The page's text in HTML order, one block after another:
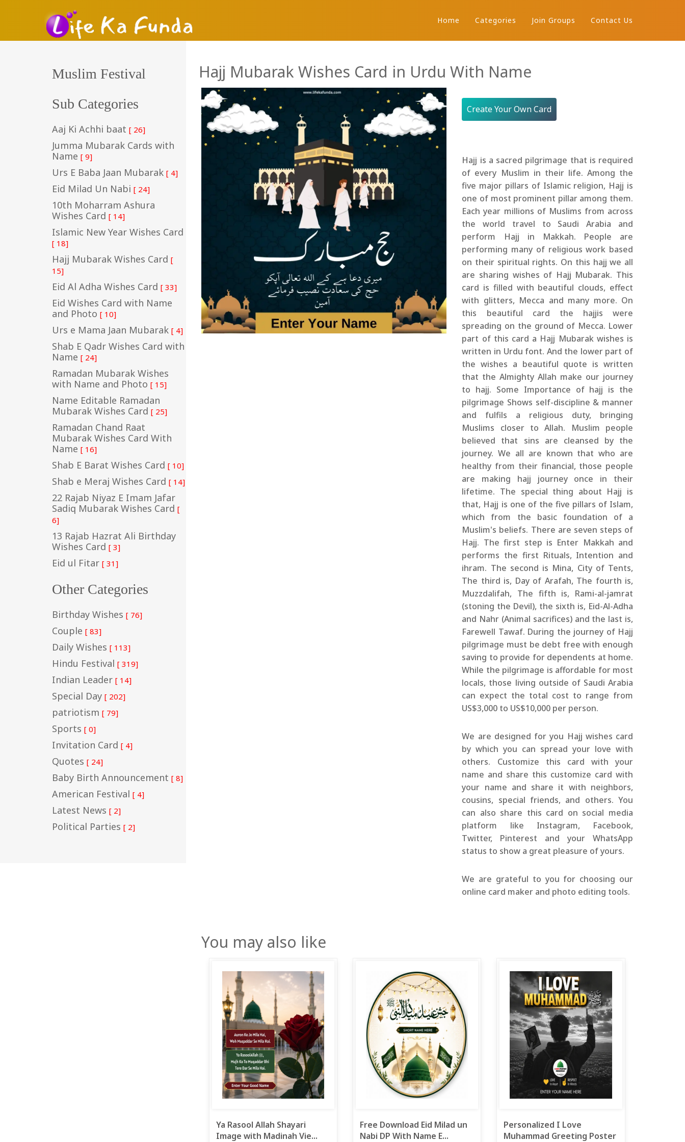
Home Categories Join Groups Contact Us
Muslim Festival
Sub Categories
Aaj Ki Achhi baat [ 26]
Jumma Mubarak Cards with
Name [ 9]
Urs E Baba Jaan Mubarak [ 4]
Eid Milad Un Nabi [ 24]
10th Moharram Ashura
Wishes Card [ 14]
Islamic New Year Wishes Card
[ 18]
Hajj Mubarak Wishes Card [
15]
Eid Al Adha Wishes Card [ 33]
Eid Wishes Card with Name
and Photo [ 10]
Urs e Mama Jaan Mubarak [ 4]
Shab E Qadr Wishes Card with
Name [ 24]
Ramadan Mubarak Wishes
with Name and Photo [ 15]
Name Editable Ramadan
Mubarak Wishes Card [ 25]
Ramadan Chand Raat
Mubarak Wishes Card With
Name [ 16]
Shab E Barat Wishes Card [ 10]
Shab e Meraj Wishes Card [ 14]
22 Rajab Niyaz E Imam Jafar
Sadiq Mubarak Wishes Card [
6]
13 Rajab Hazrat Ali Birthday
Wishes Card [ 3]
Eid ul Fitar [ 31]
Other Categories
Birthday Wishes [ 76]
Couple [ 83]
Daily Wishes [ 113]
Hindu Festival [ 319]
Indian Leader [ 14]
Special Day [ 202]
patriotism [ 79]
Sports [ 0]
Invitation Card [ 4]
Quotes [ 24]
Baby Birth Announcement [ 8]
American Festival [ 4]
Latest News [ 2]
Political Parties [ 2]
Hajj Mubarak Wishes Card in Urdu With Name
Create Your Own Card
Hajj is a sacred pilgrimage that is required
of every Muslim in their life. Among the
five major pillars of Islamic religion, Hajj is
one of most prominent pillar among them.
Each year millions of Muslims from across
the world travel to Saudi Arabia and
perform Hajj in Makkah. People are
performing many of religious work based
on their spiritual rights. On this hajj we all
are sharing wishes of Hajj Mubarak. This
card is filled with beautiful clouds, effect
with glitters, Mecca and many more. On
this beautiful card the hajjis were
spreading on the ground of Mecca. Lower
part of this card a Hajj Mubarak wishes is
written in Urdu font. And the lower part of
the wishes a beautiful quote is written
that the Almighty Allah make our journey
to hajj. Some Importance of hajj is the
pilgrimage Shows self-discipline & manner
and fulfils a religious duty, bringing
Muslims closer to Allah. Muslim people
believed that sins are cleansed by the
journey. We all are known that who are
healthy from their financial, those people
are making hajj journey once in their
lifetime. The special thing about Hajj is
that, Hajj is one of the five pillars of Islam,
which from the basic foundation of a
Muslim's beliefs. There are seven steps of
Hajj. The first step is Enter Makkah and
performs the first Rituals, Intention and
ihram. The second is Mina, City of Tents,
The third is, Day of Arafah, The fourth is,
Muzzdalifah, The fifth is, Rami-al-jamrat
(stoning the Devil), the sixth is, Eid-Al-Adha
and Nahr (Animal sacrifices) and the last is,
Farewell Tawaf. During the journey of Hajj
pilgrimage must be debt free with enough
saving to provide for dependents at home.
While the pilgrimage is affordable for most
locals, those living outside of Saudi Arabia
can expect the total cost to range from
US$3,000 to US$10,000 per person.
We are designed for you Hajj wishes card
by which you can spread your love with
others. Customize this card with your
name and share this customize card with
your name and share it with neighbors,
cousins, special friends, and others. You
can also share this card on social media
platform like Instagram, Facebook,
Twitter, Pinterest and your WhatsApp
status to show a great pleasure of yours.
We are grateful to you for choosing our
online card maker and photo editing tools.
You may also like
Ya Rasool Allah Shayari
Image with Madinah Vie...
Free Download Eid Milad un
Nabi DP With Name E...
Personalized I Love
Muhammad Greeting Poster